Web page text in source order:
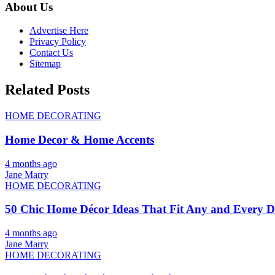
About Us
Advertise Here
Privacy Policy
Contact Us
Sitemap
Related Posts
HOME DECORATING
Home Decor & Home Accents
4 months ago
Jane Marry
HOME DECORATING
50 Chic Home Décor Ideas That Fit Any and Every
4 months ago
Jane Marry
HOME DECORATING